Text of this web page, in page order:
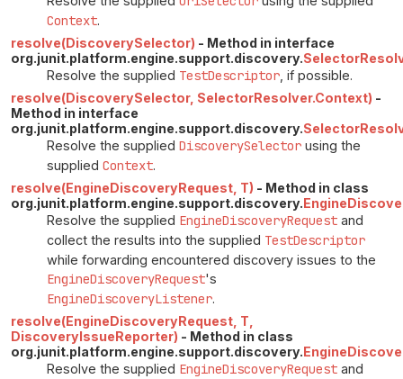
Context.
resolve(DiscoverySelector) - Method in interface
org.junit.platform.engine.support.discovery.
Resolve the supplied TestDescriptor , if possible.
resolve(DiscoverySelector, SelectorResolver.Context) -
Method in interface
org.junit.platform.engine.support.discovery.
Resolve the supplied DiscoverySelector using the
supplied Context.
resolve(EngineDiscoveryRequest, T) - Method in class
org.junit.platform.engine.support.discovery.
Resolve the supplied EngineDiscoveryRequest and
collect the results into the supplied TestDescriptor
while forwarding encountered discovery issues to the
EngineDiscoveryRequest's
EngineDiscoveryListener.
resolve(EngineDiscoveryRequest, T,
DiscoveryIssueReporter) - Method in class
org.junit.platform.engine.support.discovery.
Resolve the supplied EngineDiscoveryRequest and